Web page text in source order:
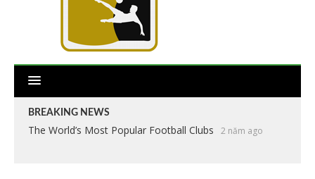
BREAKING NEWS
The World’s Most Popular Football Clubs 2 năm ago